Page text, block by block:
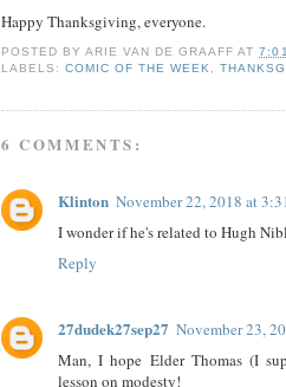
Happy Thanksgiving, everyone.
POSTED BYARIE VAN DE GRAAFF AT
LABELS:COMIC OF THE WEEK,
6 COMMENTS:
Klinton November 22, 2018 at
I wonder if he's related to Hugh
Reply
27dudek27sep27 November 23,
Man, I hope Elder Thomas (I
lesson on modesty!